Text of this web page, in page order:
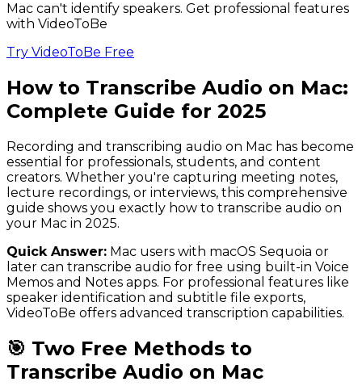
Mac can't identify speakers. Get professional features
with VideoToBe
Try VideoToBe Free
How to Transcribe Audio on Mac:
Complete Guide for 2025
Recording and transcribing audio on Mac has become
essential for professionals, students, and content
creators. Whether you're capturing meeting notes,
lecture recordings, or interviews, this comprehensive
guide shows you exactly how to transcribe audio on
your Mac in 2025.
Quick Answer: Mac users with macOS Sequoia or
later can transcribe audio for free using built-in Voice
Memos and Notes apps. For professional features like
speaker identification and subtitle file exports,
VideoToBe offers advanced transcription capabilities.
🎯 Two Free Methods to
Transcribe Audio on Mac